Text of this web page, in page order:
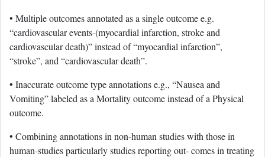
• Multiple outcomes annotated as a single outcome e.g.
“cardiovascular events-(myocardial infarction, stroke and
cardiovascular death)” instead of “myocardial infarction”,
“stroke”, and “cardiovascular death”.
• Inaccurate outcome type annotations e.g., “Nausea and
Vomiting” labeled as a Mortality outcome instead of a Physical
outcome.
• Combining annotations in non-human studies with those in
human-studies particularly studies reporting out- comes in treating